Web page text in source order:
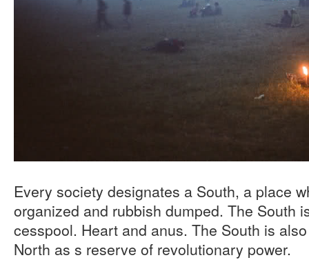
Every society designates a South, a place
organized and rubbish dumped. The South
cesspool. Heart and anus. The South is
North as s reserve of revolutionary power.